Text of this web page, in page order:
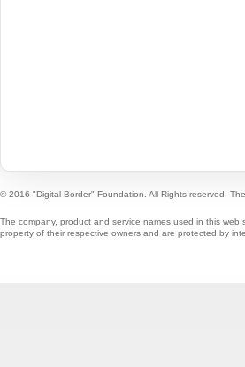
© 2016 "Digital Border" Foundation. All Rights reserved.
The company, product and service names used in this
property of their respective owners and are protected by